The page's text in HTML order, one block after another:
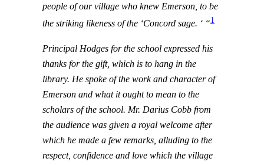
people of our village who knew Emerson, to be
the striking likeness of the ‘Concord sage. ‘ “1
Principal Hodges for the school expressed his
thanks for the gift, which is to hang in the
library. He spoke of the work and character of
Emerson and what it ought to mean to the
scholars of the school. Mr. Darius Cobb from
the audience was given a royal welcome after
which he made a few remarks, alluding to the
respect, confidence and love which the village